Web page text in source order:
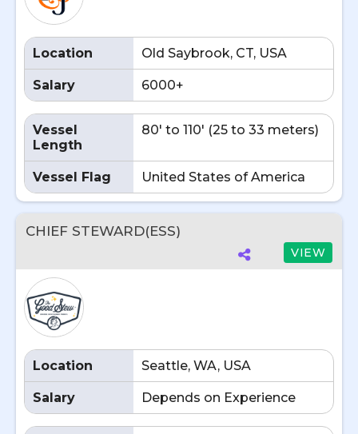
Location Old Saybrook, CT, USA
Salary 6000+
Vessel
Length
80' to 110' (25 to 33 meters)
Vessel Flag United States of America
CHIEF STEWARD(ESS)
VIEW
Location Seattle, WA, USA
Salary Depends on Experience